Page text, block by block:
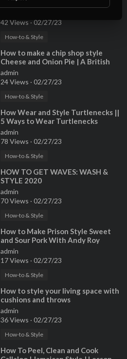
TRENDS - EP2 HOW TO FIND YOUR
42 Views · 02/27/23
How-to & Style
⁣How to make a chip shop style
Cheese and Onion Pie | A British
Classic!
admin
24 Views · 02/27/23
How-to & Style
⁣How Wear and Style Turtlenecks ||
5 Ways to Wear Turtlenecks
admin
78 Views · 02/27/23
How-to & Style
⁣HOW TO GET WAVES: WASH &
STYLE 2020
admin
70 Views · 02/27/23
How-to & Style
⁣How to Make Prison Style Sweet
and Sour Pork With Andy Roy
admin
17 Views · 02/27/23
How-to & Style
⁣How to style your living space with
cushions and throws
admin
36 Views · 02/27/23
How-to & Style
⁣How To Peel, Clean and Cook